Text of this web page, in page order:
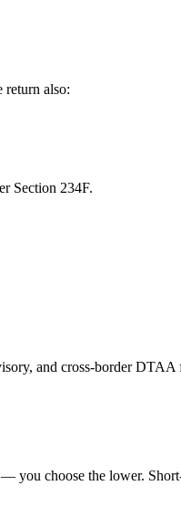
return also:
Section 234F.
and cross-border
choose the lower.